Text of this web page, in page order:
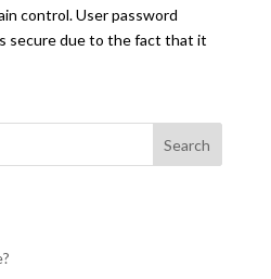
control. User password
secure due to the fact that it